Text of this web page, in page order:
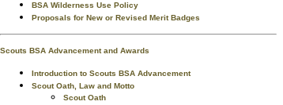
BSA Wilderness Use Policy
Proposals for New or Revised Merit Badges
Scouts BSA Advancement and Awards
Introduction to Scouts BSA Advancement
Scout Oath, Law and Motto
Scout Oath